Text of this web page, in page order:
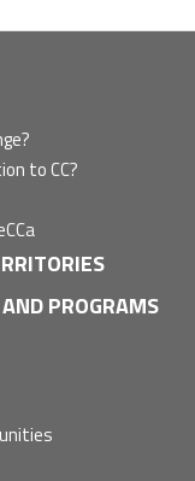
to CC?
PROGRAMS